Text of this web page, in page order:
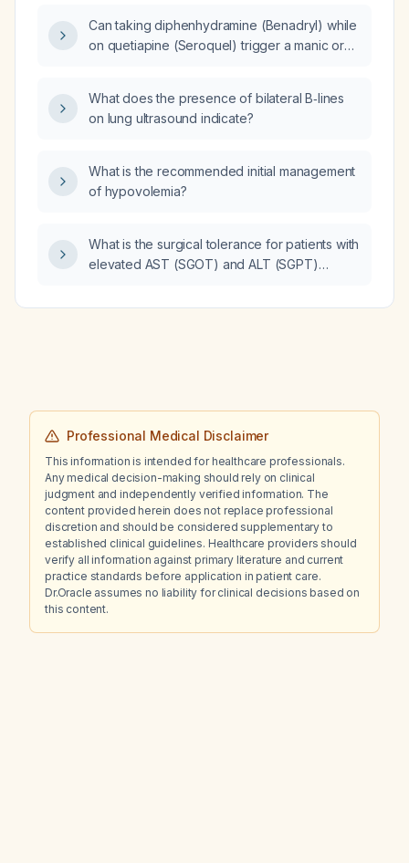
Can taking diphenhydramine (Benadryl) while
on quetiapine (Seroquel) trigger a manic or
What does the presence of bilateral B‑lines
on lung ultrasound indicate?
What is the recommended initial management
of hypovolemia?
What is the surgical tolerance for patients with
elevated AST (SGOT) and ALT (SGPT)
Professional Medical Disclaimer
This information is intended for healthcare professionals.
Any medical decision-making should rely on clinical
judgment and independently verified information. The
content provided herein does not replace professional
discretion and should be considered supplementary to
established clinical guidelines. Healthcare providers should
verify all information against primary literature and current
practice standards before application in patient care.
Dr.Oracle assumes no liability for clinical decisions based on
this content.